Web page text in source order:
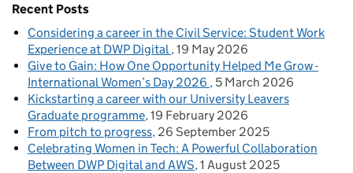
Recent Posts
Considering a career in the Civil Service: Student Work
Experience at DWP Digital 19 May 2026
Give to Gain: How One Opportunity Helped Me Grow -
International Women’s Day 2026
5 March 2026
Kickstarting a career with our University Leavers
Graduate programme 19 February 2026
From pitch to progress 26 September 2025
Celebrating Women in Tech: A Powerful Collaboration
Between DWP Digital and AWS 1 August 2025